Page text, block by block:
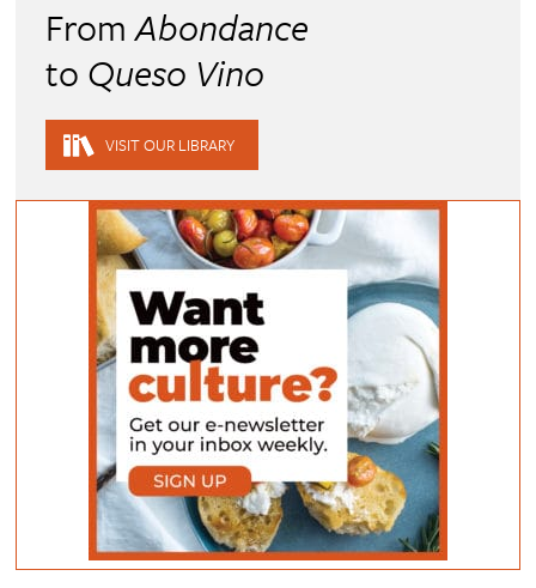
FromAbondance
to Queso Vino
VISIT OUR LIBRARY